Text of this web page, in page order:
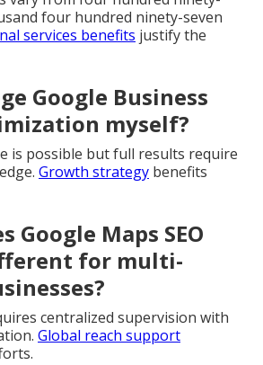
four hundred ninety-seven
services benefits justify the
Google Business
myself?
is possible but full results require
Growth strategy benefits
Google Maps SEO
for multi-
centralized supervision with
Global reach support